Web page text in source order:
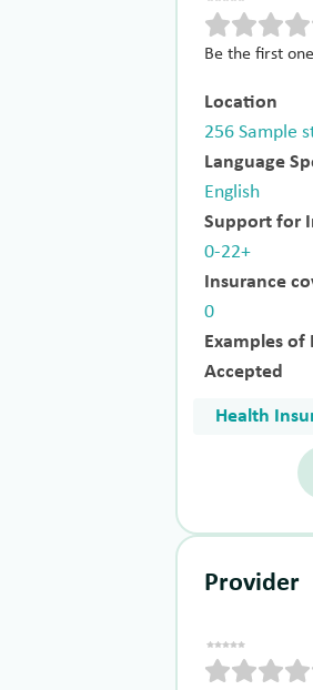
Be the first
Location
256 Sample
Language
English
Support for
0-22+
Insurance
0
Examples of
Accepted
Health
Provider